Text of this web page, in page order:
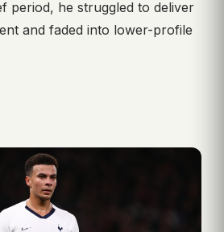
period, he struggled to deliver
and faded into lower-profile